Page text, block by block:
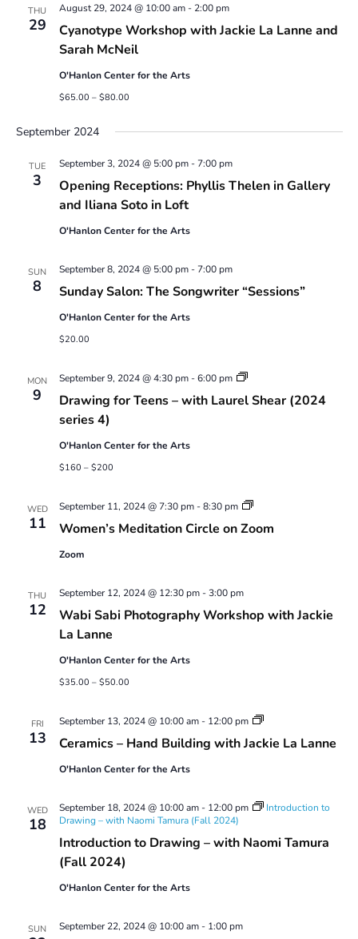
THU
29
Cyanotype Workshop with Jackie La Lanne and
Sarah McNeil
August 29, 2024 @ 10:00 am- 2:00 pm
O'Hanlon Center for the Arts
$65.00 – $80.00
September 2024
TUE
3
Opening Receptions: Phyllis Thelen in Gallery
and Iliana Soto in Loft
September 3, 2024 @ 5:00 pm- 7:00 pm
O'Hanlon Center for the Arts
SUN
8 Sunday Salon: The Songwriter “Sessions”
September 8, 2024 @ 5:00 pm- 7:00 pm
O'Hanlon Center for the Arts
$20.00
MON
9
Drawing for Teens – with Laurel Shear (2024
series 4)
September 9, 2024 @ 4:30 pm-6:00 pm
Drawing
Teens
O'Hanlon Center for the Arts
$160 – $200
WED
11 Women’s Meditation Circle on Zoom
September 11, 2024 @ 7:30 pm-8:30 pm
Women’s
Circle
Zoom
THU
12
Wabi Sabi Photography Workshop with Jackie
La Lanne
September 12, 2024 @ 12:30 pm-3:00 pm
O'Hanlon Center for the Arts
$35.00 – $50.00
FRI
13 Ceramics – Hand Building with Jackie La Lanne
September 13, 2024 @ 10:00 am- 12:00 pm
Ceramics
Hand
Lanne
O'Hanlon Center for the Arts
WED
18
Introduction to Drawing – with Naomi Tamura
(Fall 2024)
September 18, 2024 @ 10:00 am- 12:00 pm
Introduction to
Drawing – with Naomi Tamura (Fall 2024)
O'Hanlon Center for the Arts
SUN September 22, 2024 @ 10:00 am- 1:00 pm